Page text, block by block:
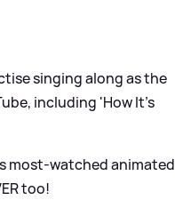
singing along as the
including 'How It’s
most-watched animated
too!